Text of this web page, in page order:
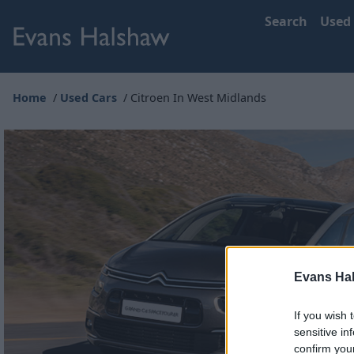
Evans
If you wish
sensitive
confirm
Search Used
Home Used Cars Citroen In West Midlands